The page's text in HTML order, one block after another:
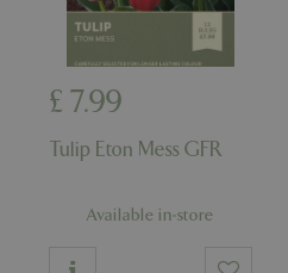
£ 7.99
Tulip Eton Mess GFR
Available in-store